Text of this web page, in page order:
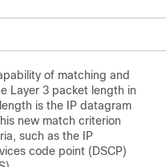
of matching and
Layer 3 packet length in
is the IP datagram
new match criterion
such as the IP
code point (DSCP)